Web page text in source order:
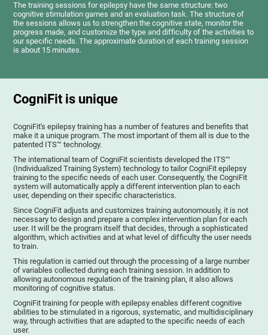
The training sessions for epilepsy have the same structure: two
cognitive stimulation games and an evaluation task. The structure of
the sessions allows us to strengthen the cognitive state, monitor the
progress made, and customize the type and difficulty of the activities to
our specific needs. The approximate duration of each training session
is about 15 minutes.
CogniFit is unique
CogniFit's epilepsy training has a number of features and benefits that
make it a unique program. The most important of them all is due to the
patented ITS™ technology.
The international team of CogniFit scientists developed the ITS™
(Individualized Training System) technology to tailor CogniFit epilepsy
training to the specific needs of each user. Consequently, the CogniFit
system will automatically apply a different intervention plan to each
user, depending on their specific characteristics.
Since CogniFit adjusts and customizes training autonomously, it is not
necessary to design and prepare a complex intervention plan for each
user. It will be the program itself that decides, through a sophisticated
algorithm, which activities and at what level of difficulty the user needs
to train.
This regulation is carried out through the processing of a large number
of variables collected during each training session. In addition to
allowing autonomous regulation of the training plan, it also allows
monitoring of cognitive status.
CogniFit training for people with epilepsy enables different cognitive
abilities to be stimulated in a rigorous, systematic, and multidisciplinary
way, through activities that are adapted to the specific needs of each
user.